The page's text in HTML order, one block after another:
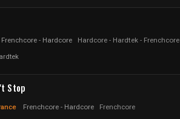
Frenchcore - Hardcore Hardcore - Hardtek - Frenchcore
Stop
Frenchcore - Hardcore Frenchcore